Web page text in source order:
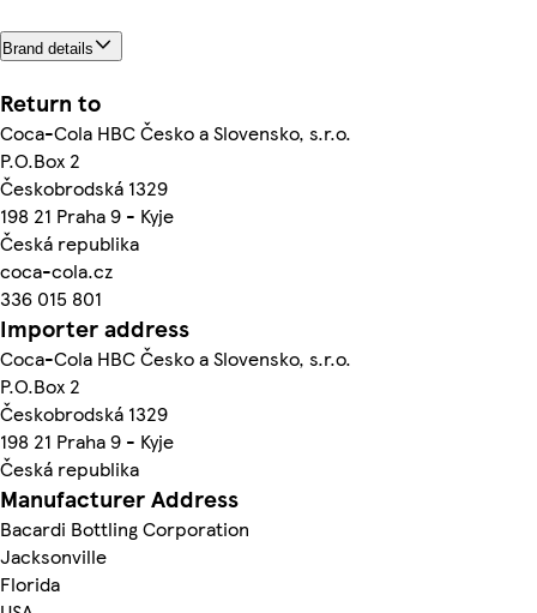
Brand details
Return to
Coca-Cola HBC Česko a Slovensko, s.r.o.
P.O.Box 2
Českobrodská 1329
198 21 Praha 9 - Kyje
Česká republika
coca-cola.cz
336 015 801
Importer address
Coca-Cola HBC Česko a Slovensko, s.r.o.
P.O.Box 2
Českobrodská 1329
198 21 Praha 9 - Kyje
Česká republika
Manufacturer Address
Bacardi Bottling Corporation
Jacksonville
Florida